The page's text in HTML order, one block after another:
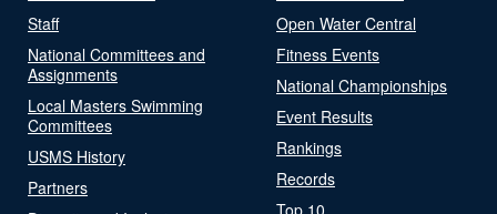
Staff
National Committees and
Assignments
Local Masters Swimming
Committees
USMS History
Partners
Open Water Central
Fitness Events
National Championships
Event Results
Rankings
Records
Top 10